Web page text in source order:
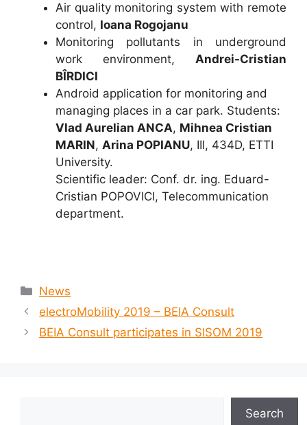
Air quality monitoring system with remote
control, Ioana Rogojanu
Monitoring pollutants in underground
work environment, Andrei-Cristian
BÎRDICI
Android application for monitoring and
managing places in a car park. Students:
Vlad Aurelian ANCA, Mihnea Cristian
MARIN, Arina POPIANU, III, 434D, ETTI
University.
Scientific leader: Conf. dr. ing. Eduard-
Cristian POPOVICI, Telecommunication
department.
News
electroMobility 2019 – BEIA Consult
BEIA Consult participates in SISOM 2019
Search